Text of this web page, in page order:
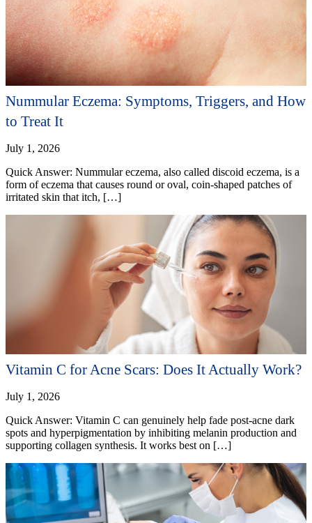
Nummular Eczema: Symptoms, Triggers, and How
to Treat It
July 1, 2026
Quick Answer: Nummular eczema, also called discoid eczema, is a
form of eczema that causes round or oval, coin-shaped patches of
irritated skin that itch, […]
Vitamin C for Acne Scars: Does It Actually Work?
July 1, 2026
Quick Answer: Vitamin C can genuinely help fade post-acne dark
spots and hyperpigmentation by inhibiting melanin production and
supporting collagen synthesis. It works best on […]